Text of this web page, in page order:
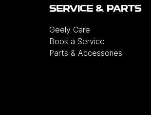
SERVICE & PARTS
Geely Care
Book a Service
Parts & Accessories